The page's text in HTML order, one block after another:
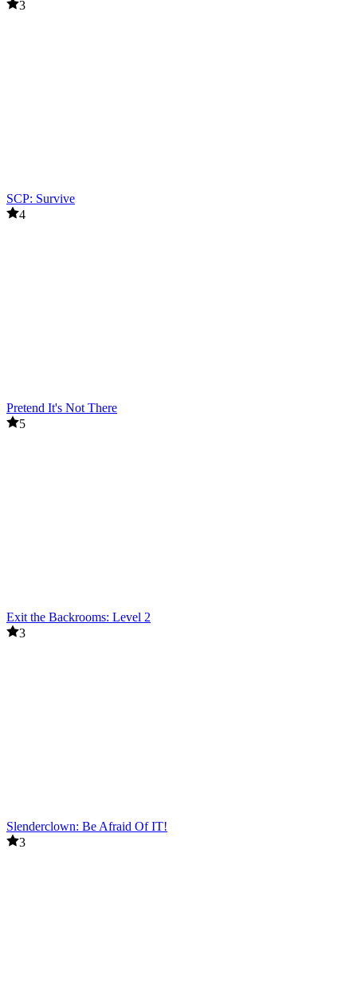
3
SCP: Survive
4
Pretend It's Not There
5
Exit the Backrooms: Level 2
3
Slenderclown: Be Afraid Of IT!
3